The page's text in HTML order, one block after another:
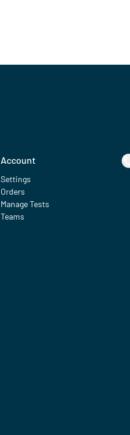
Account
Settings
Orders
Manage Tests
Teams